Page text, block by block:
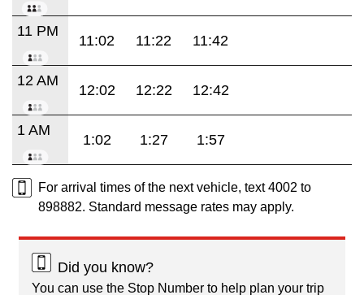
11 PM
11:02 11:22 11:42
12 AM
12:02 12:22 12:42
1 AM
1:02 1:27 1:57
For arrival times of the next vehicle, text 4002 to
898882. Standard message rates may apply.
Did you know?
You can use the Stop Number to help plan your trip